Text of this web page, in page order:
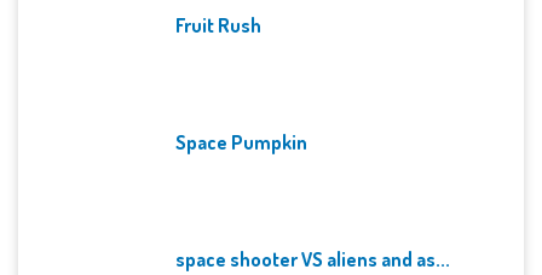
Fruit Rush
Space Pumpkin
space shooter VS aliens and as...